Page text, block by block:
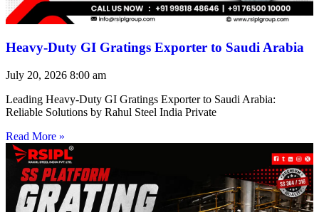
Heavy-Duty GI Gratings Exporter to Saudi Arabia
July 20, 2026 8:00 am
Leading Heavy-Duty GI Gratings Exporter to Saudi Arabia:
Reliable Solutions by Rahul Steel India Private
Read More »